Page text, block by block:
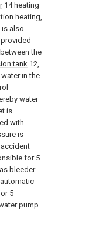
14 heating
heating,
also
the
tank 12,
in the
water
is
with
is
for 5
bleeder
5
pump